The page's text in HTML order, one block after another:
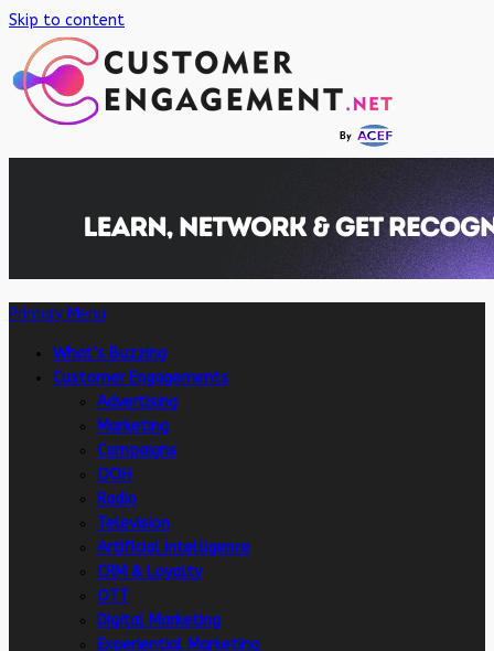
Skip to content
Primary Menu
What’s Buzzing
Customer Engagements
Advertising
Marketing
Campaigns
OOH
Radio
Television
Artificial intelligence
CRM & Loyalty
OTT
Digital Marketing
Experiential Marketing